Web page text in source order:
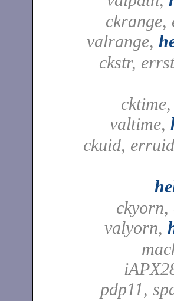
ckrange,
valrange,
ckstr,
valtime,
ckuid,
valyorn,
pdp11,